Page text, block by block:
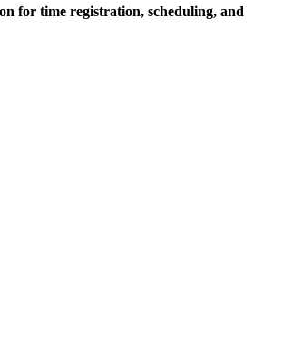
for time registration, scheduling, and